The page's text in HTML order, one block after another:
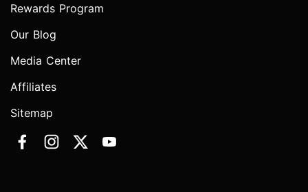
Rewards Program
Our Blog
Media Center
Affiliates
Sitemap